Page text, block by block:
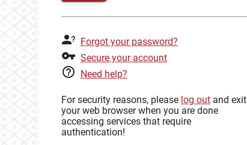
Forgot your password?
Secure your account
Need help?
For security reasons, please log out and exit
your web browser when you are done
accessing services that require
authentication!